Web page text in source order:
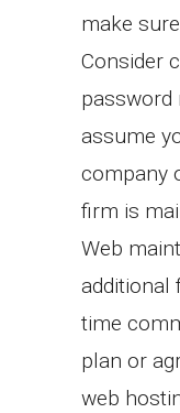
make
Consider
password
assume
company
firm is
Web
additional
time
plan or
web